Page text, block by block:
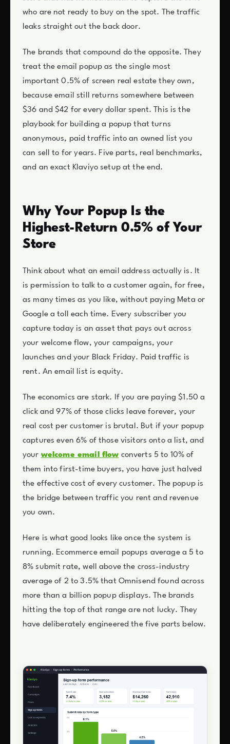
who are not ready to buy on the spot. The traffic
leaks straight out the back door.
The brands that compound do the opposite. They
treat the email popup as the single most
important 0.5% of screen real estate they own,
because email still returns somewhere between
$36 and $42 for every dollar spent. This is the
playbook for building a popup that turns
anonymous, paid traffic into an owned list you
can sell to for years. Five parts, real benchmarks,
and an exact Klaviyo setup at the end.
Why Your Popup Is the
Highest-Return 0.5% of Your
Store
Think about what an email address actually is. It
is permission to talk to a customer again, for free,
as many times as you like, without paying Meta or
Google a toll each time. Every subscriber you
capture today is an asset that pays out across
your welcome flow, your campaigns, your
launches and your Black Friday. Paid traffic is
rent. An email list is equity.
The economics are stark. If you are paying $1.50 a
click and 97% of those clicks leave forever, your
real cost per customer is brutal. But if your popup
captures even 6% of those visitors onto a list, and
yourwelcome email flow converts 5 to 10% of
them into first-time buyers, you have just halved
the effective cost of every customer. The popup is
the bridge between traffic you rent and revenue
you own.
Here is what good looks like once the system is
running. Ecommerce email popups average a 5 to
8% submit rate, well above the cross-industry
average of 2 to 3.5% that Omnisend found across
more than a billion popup displays. The brands
hitting the top of that range are not lucky. They
have deliberately engineered the five parts below.